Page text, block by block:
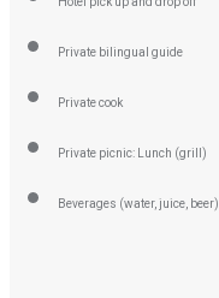
Private bilingual guide
Private cook
Private picnic: Lunch (grill)
Beverages (water, juice, beer)